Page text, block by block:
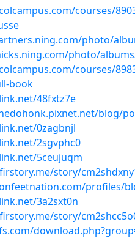
courses/
photo/
photo/
courses/
book
48fxtz7e
blog/
0zagbnjl
2sgvphc0
5ceujuqm
story/
profiles/
3a2sxt0n
story/